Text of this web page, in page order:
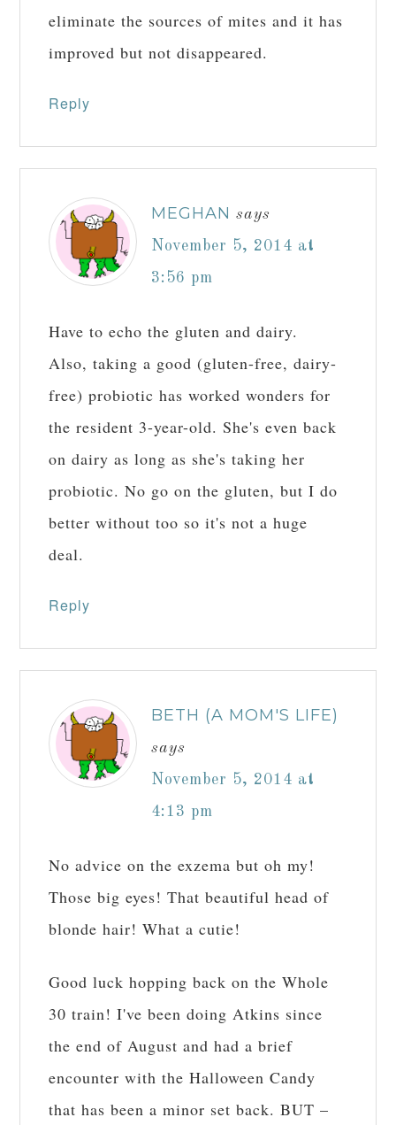
eliminate the sources of mites and it has
improved but not disappeared.
Reply
MEGHAN says
November 5, 2014 at
3:56 pm
Have to echo the gluten and dairy.
Also, taking a good (gluten-free, dairy-
free) probiotic has worked wonders for
the resident 3-year-old. She's even back
on dairy as long as she's taking her
probiotic. No go on the gluten, but I do
better without too so it's not a huge
deal.
Reply
BETH (A MOM'S LIFE)
says
November 5, 2014 at
4:13 pm
No advice on the exzema but oh my!
Those big eyes! That beautiful head of
blonde hair! What a cutie!
Good luck hopping back on the Whole
30 train! I've been doing Atkins since
the end of August and had a brief
encounter with the Halloween Candy
that has been a minor set back. BUT –